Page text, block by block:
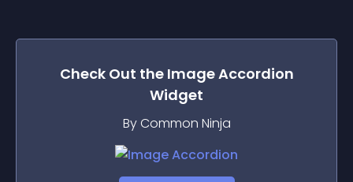
Check Out the Image Accordion
Widget
By Common Ninja